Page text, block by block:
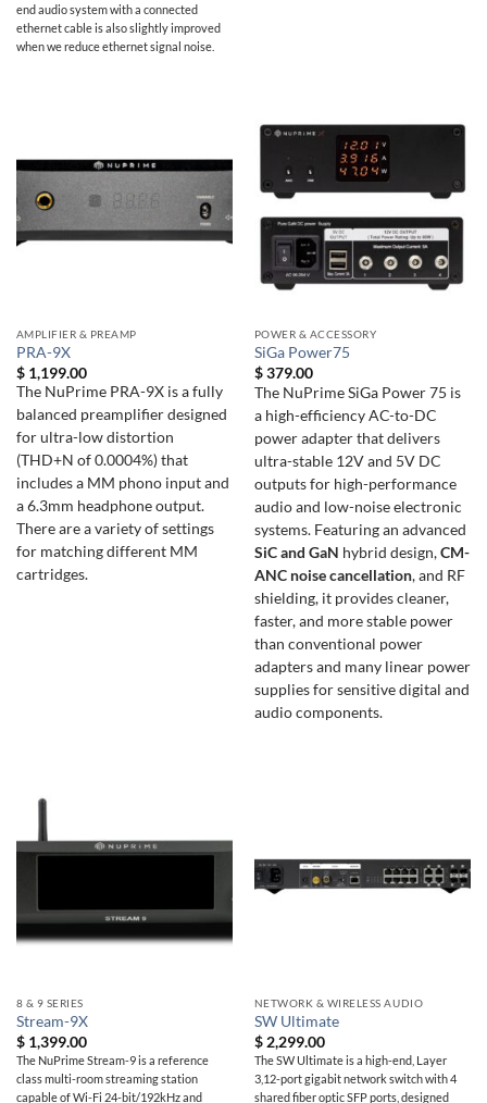
end audio system with a connected
ethernet cable is also slightly improved
when we reduce ethernet signal noise.
AMPLIFIER & PREAMP
PRA-9X
$1,199.00
The NuPrime PRA-9X is a fully
balanced preamplifier designed
for ultra-low distortion
(THD+N of 0.0004%) that
includes a MM phono input and
a 6.3mm headphone output.
There are a variety of settings
for matching different MM
cartridges.
POWER & ACCESSORY
SiGa Power75
$379.00
The NuPrime SiGa Power 75 is
a high-efficiency AC-to-DC
power adapter that delivers
ultra-stable 12V and 5V DC
outputs for high-performance
audio and low-noise electronic
systems. Featuring an advanced
SiC and GaN hybrid design,CM-
ANC noise cancellation, and RF
shielding, it provides cleaner,
faster, and more stable power
than conventional power
adapters and many linear power
supplies for sensitive digital and
audio components.
8 & 9 SERIES
Stream-9X
$1,399.00
The NuPrime Stream-9 is a reference
class multi-room streaming station
capable of Wi-Fi 24-bit/192kHz and
NETWORK & WIRELESS AUDIO
SW Ultimate
$2,299.00
The SW Ultimate is a high-end, Layer
3,12-port gigabit network switch with 4
shared fiber optic SFP ports, designed